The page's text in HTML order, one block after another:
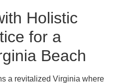
Holistic
for a
Beach
a revitalized Virginia where